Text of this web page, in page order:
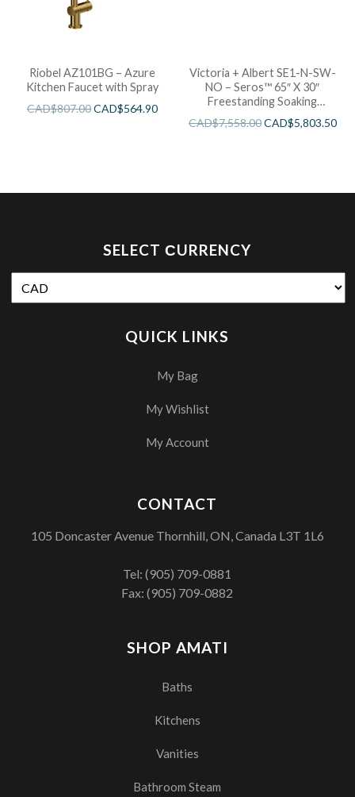
Riobel AZ101BG – Azure
Kitchen Faucet with Spray
CAD$807.00CAD$564.90
Victoria + Albert SE1-N-SW-
NO – Seros™ 65″ X 30″
Freestanding Soaking
CAD$7,558.00CAD$5,803.50
SELECT СURRENCY
QUICK LINKS
My Bag
My Wishlist
My Account
SHOP AMATI
Baths
Kitchens
Vanities
Bathroom Steam
CONTACT
105 Doncaster Avenue Thornhill, ON, Canada L3T 1L6
Tel:(905) 709-0881
Fax: (905) 709-0882